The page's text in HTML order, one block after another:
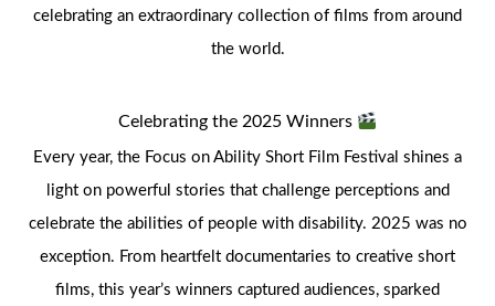
celebrating an extraordinary collection of films from around
the world.
Celebrating the 2025 Winners
Every year, the Focus on Ability Short Film Festival shines a
light on powerful stories that challenge perceptions and
celebrate the abilities of people with disability. 2025 was no
exception. From heartfelt documentaries to creative short
films, this year’s winners captured audiences, sparked